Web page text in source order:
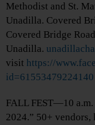
Methodist and St.
Unadilla. Covered
Covered Bridge
Unadilla.
visit https://
id=61553479224140
FALL FEST—10
2024.” 50+ vendors,